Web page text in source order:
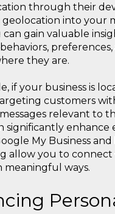
through their
into your
can gain valuable
they are.
if your business is
customers
relevant to
significantly enhance
My Business
allow you to
meaningful ways.